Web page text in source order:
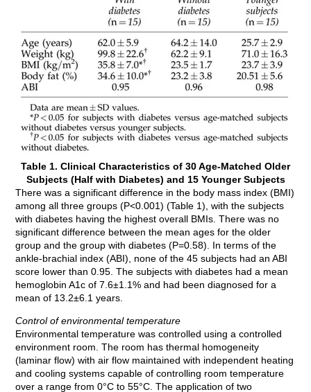
Table 1. Clinical Characteristics of 30 Age-Matched Older
Subjects (Half with Diabetes) and 15 Younger Subjects
There was a significant difference in the body mass index (BMI)
among all three groups (P<0.001) (Table 1), with the subjects
with diabetes having the highest overall BMIs. There was no
significant difference between the mean ages for the older
group and the group with diabetes (P=0.58). In terms of the
ankle-brachial index (ABI), none of the 45 subjects had an ABI
score lower than 0.95. The subjects with diabetes had a mean
hemoglobin A1c of 7.6±1.1% and had been diagnosed for a
mean of 13.2±6.1 years.
Control of environmental temperature
Environmental temperature was controlled using a controlled
environment room. The room has thermal homogeneity
(laminar flow) with air flow maintained with independent heating
and cooling systems capable of controlling room temperature
over a range from 0°C to 55°C. The application of two